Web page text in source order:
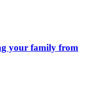
your family from